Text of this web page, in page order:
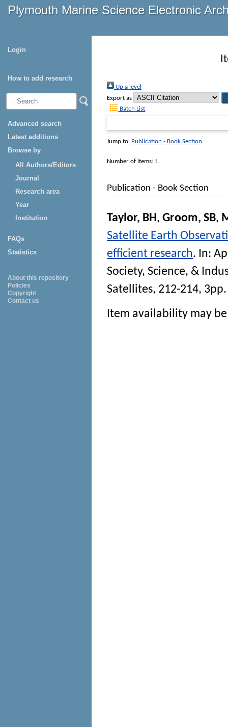
Plymouth Marine Science Electronic
Login
How to add research
Advanced search
Latest additions
Browse by
All Authors/Editors
Journal
Research area
Year
Institution
FAQs
Statistics
About this repository
Policies
Copyright
Contact us
Up a level
Export as
Batch List
Jump to: Publication - Book Section
Number of items: 1.
Publication - Book Section
Taylor, BH, Groom, SB,
Satellite Earth
efficient research. In:
Society, Science, &
Satellites, 212-214, 3pp.
Item availability may